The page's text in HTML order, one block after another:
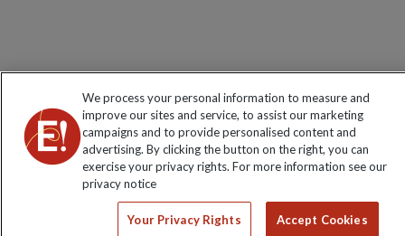
We process your personal information to measure and
improve our sites and service, to assist our marketing
campaigns and to provide personalised content and
advertising. By clicking the button on the right, you can
exercise your privacy rights. For more information see our
privacy notice
Your Privacy Rights Accept Cookies